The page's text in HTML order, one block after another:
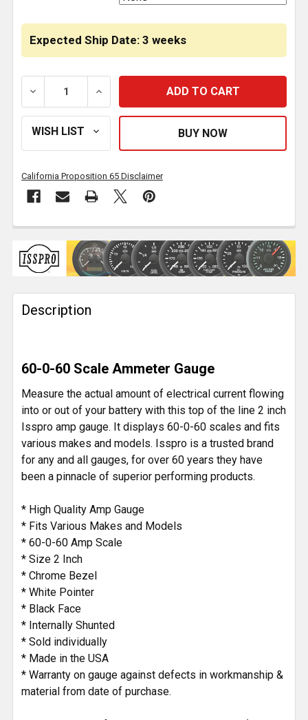
Expected Ship Date: 3 weeks
DECREASE QUANTITY OF ISSPRO 2 INCH CHROME
INCREASE QUANTITY OF ISSPRO 2
California Proposition 65 Disclaimer
FREQUENTLY
BOUGHT
TOGETHER:
SELECT
SELECTED
Description
60-0-60 Scale Ammeter Gauge
Measure the actual amount of electrical current flowing
into or out of your battery with this top of the line 2 inch
Isspro amp gauge. It displays 60-0-60 scales and fits
various makes and models. Isspro is a trusted brand
for any and all gauges, for over 60 years they have
been a pinnacle of superior performing products.
* High Quality Amp Gauge
* Fits Various Makes and Models
* 60-0-60 Amp Scale
* Size 2 Inch
* Chrome Bezel
* White Pointer
* Black Face
* Internally Shunted
* Sold individually
* Made in the USA
* Warranty on gauge against defects in workmanship &
material from date of purchase.